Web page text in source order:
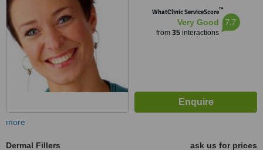
WhatClinic ServiceScore™
Very Good
from 35interactions
7.7
more
Dermal Fillers
ask us for prices